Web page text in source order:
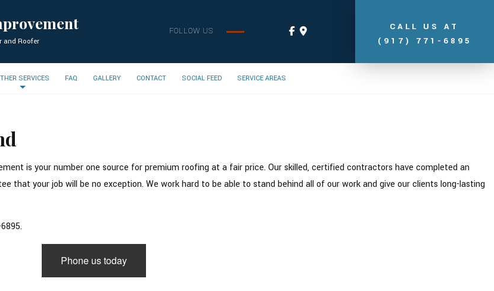
and Roofer
FOLLOW US
CALL US AT
(917) 771-6895
SERVICES FAQ GALLERY CONTACT SOCIAL FEED SERVICE AREAS
is your number one source for premium roofing at a fair price. Our skilled, certified contractors have completed an
that your job will be no exception. We work hard to be able to stand behind all of our work and give our clients long-lasting
Phone us today